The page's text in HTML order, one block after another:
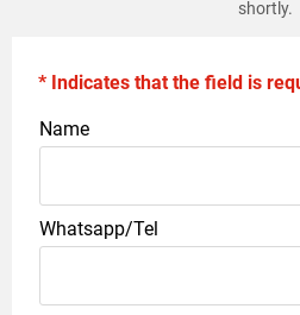
shortly.
* Indicates that the field is
Name
Whatsapp/Tel